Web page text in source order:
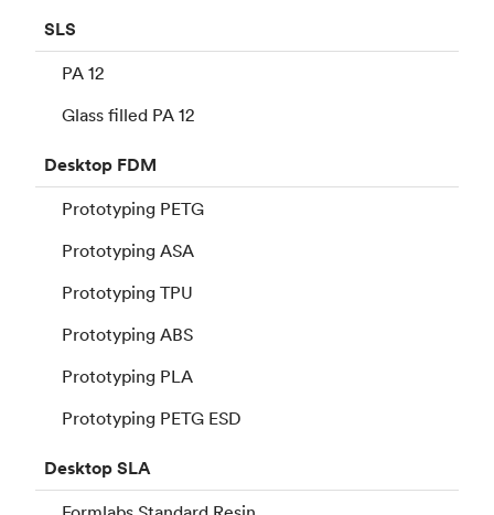
SLS
PA 12
Glass filled PA 12
Desktop FDM
Prototyping PETG
Prototyping ASA
Prototyping TPU
Prototyping ABS
Prototyping PLA
Prototyping PETG ESD
DesktopSLA